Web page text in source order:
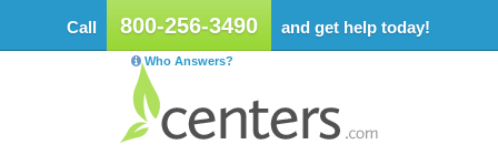
Call 800-256-3490 and get help today!
Who Answers?